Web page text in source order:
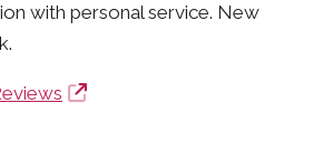
with personal service. New